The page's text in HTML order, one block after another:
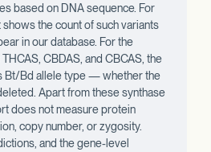
based on DNA sequence. For
the count of such variants
in our database. For the
CBDAS, and CBCAS, the
Bt/Bd allele type — whether the
Apart from these synthase
does not measure protein
copy number, or zygosity.
and the gene-level